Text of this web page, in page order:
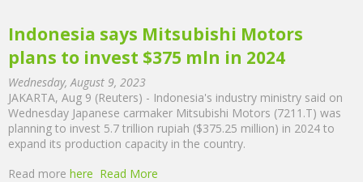
Indonesia says Mitsubishi Motors
plans to invest $375 mln in 2024
Wednesday, August 9, 2023
JAKARTA, Aug 9 (Reuters) - Indonesia's industry ministry said on
Wednesday Japanese carmaker Mitsubishi Motors (7211.T) was
planning to invest 5.7 trillion rupiah ($375.25 million) in 2024 to
expand its production capacity in the country.
Read more here Read More